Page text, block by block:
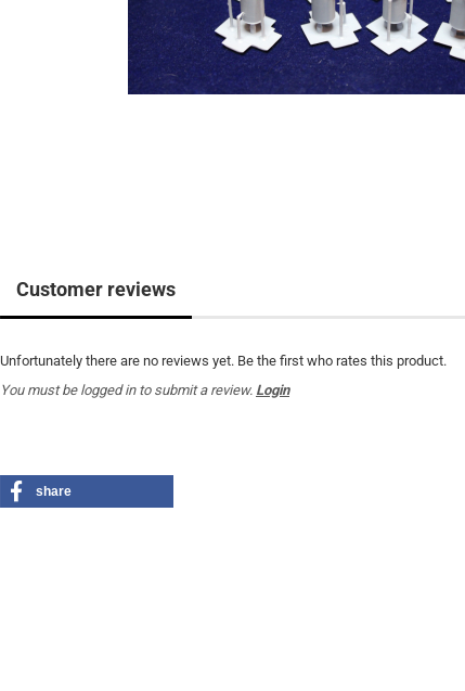
Customer reviews
Unfortunately there are no reviews yet. Be the first who rates this product.
You must be logged in to submit a review. Login
share